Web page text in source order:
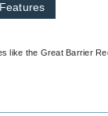
like the Great Barrier